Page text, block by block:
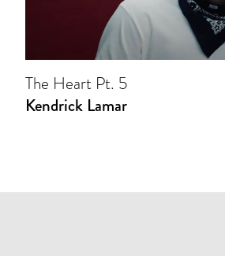
The Heart Pt. 5
Kendrick Lamar